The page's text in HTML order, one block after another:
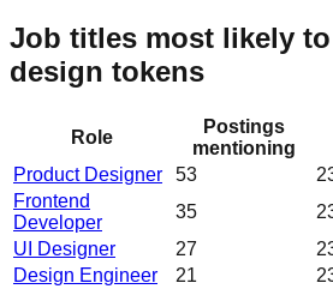
Job titles most likely
design tokens
Role
Postings
mentioning
Product Designer
53
Frontend
Developer
35
UI Designer
27
Design Engineer
21